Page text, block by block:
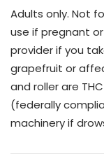
Adults only. Not
use if pregnant
provider if you
grapefruit or
and roller are
(federally
machinery if